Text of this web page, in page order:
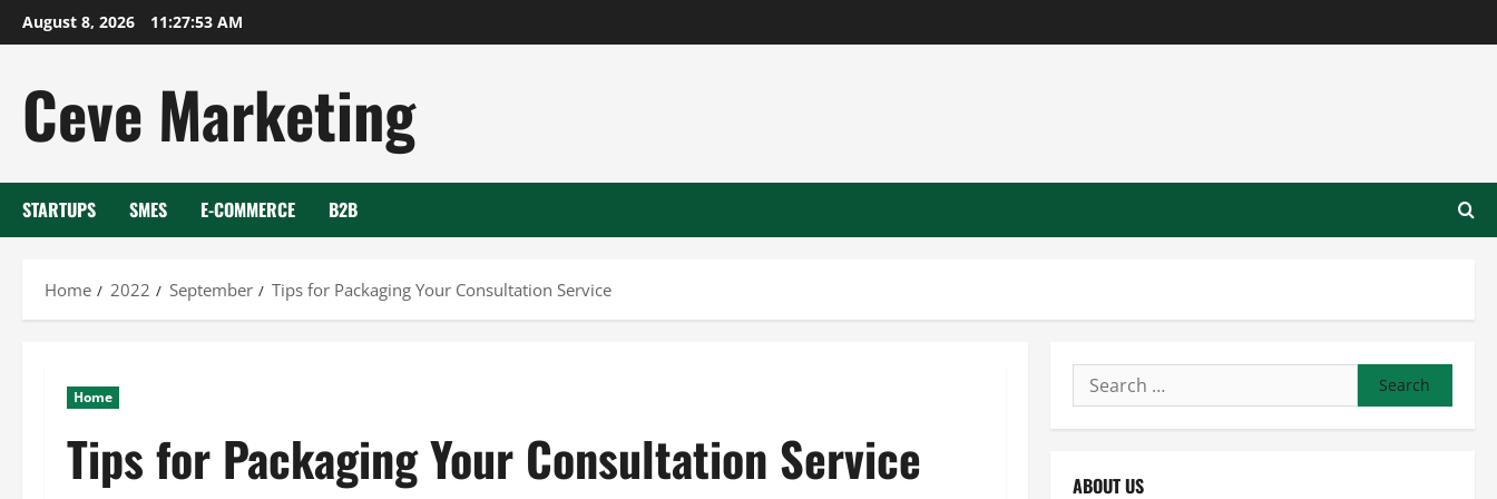
Skip
to
August 8, 2026 11:27:54 AM
Ceve Marketing
STARTUPS SMES E-COMMERCE B2B
Home 2022 September Tips for Packaging Your Consultation Service
Home
Tips for Packaging Your Consultation Service
Search
for:
ABOUT US